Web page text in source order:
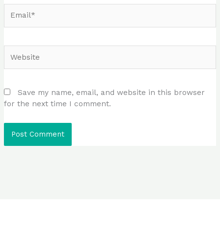
Save my name, email, and website in this browser
for the next time I comment.